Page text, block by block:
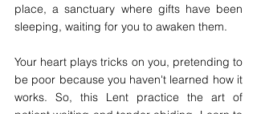
place, a sanctuary where gifts have been
sleeping, waiting for you to awaken them.
Your heart plays tricks on you, pretending to
be poor because you haven't learned how it
works. So, this Lent practice the art of